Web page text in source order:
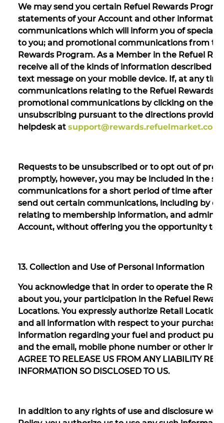
We may send you certain Refuel Rewards
statements of your Account and other
communications which will inform you of special
to you; and promotional communications from
Rewards Program. As a Member in the Refuel
receive all of the kinds of information described
text message on your mobile device. If, at any
communications relating to the Refuel Rewards
promotional communications by clicking on the
unsubscribing pursuant to the directions
helpdesk at support@rewards.refuelmarket.com
Requests to be unsubscribed or to opt out of
promptly, however, you may be included in the
communications for a short period of time after
send out certain communications, including by
relating to membership information, and
Account, without offering you the opportunity to
13. Collection and Use of Personal Information
You acknowledge that in order to operate the
about you, your participation in the Refuel
Locations. You expressly authorize Retail
and all information with respect to your
information regarding your fuel and product
and the email, mobile phone number or other
AGREE TO RELEASE US FROM ANY LIABILITY
INFORMATION SO DISCLOSED TO US.
In addition to any rights of use and disclosure we